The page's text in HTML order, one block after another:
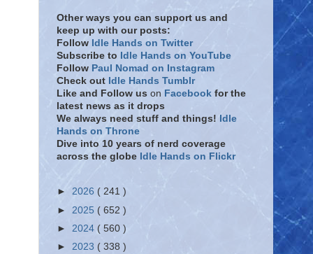
Other ways you can support us and
keep up with our posts:
Follow Idle Hands on Twitter
Subscribe to Idle Hands on YouTube
Follow Paul Nomad on Instagram
Check out Idle Hands Tumblr
Like and Follow us on Facebook for the
latest news as it drops
We always need stuff and things! Idle
Hands on Throne
Dive into 10 years of nerd coverage
across the globe Idle Hands on Flickr
► 2026 ( 241 )
► 2025 ( 652 )
► 2024 ( 560 )
► 2023 ( 338 )